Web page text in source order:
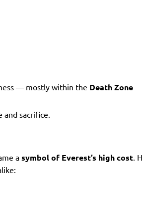
— mostly within the Death Zone
sacrifice.
a symbol of Everest’s high cost .